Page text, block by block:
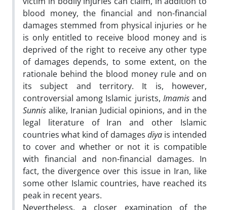
blood money, the financial and non-financial
damages stemmed from physical injuries or he
is only entitled to receive blood money and is
deprived of the right to receive any other type
of damages depends, to some extent, on the
rationale behind the blood money rule and on
its subject and territory. It is, however,
controversial among Islamic jurists, Imamisand
Sunnis alike, Iranian Judicial opinions, and in the
legal literature of Iran and other Islamic
countries what kind of damages diya is intended
to cover and whether or not it is compatible
with financial and non-financial damages. In
fact, the divergence over this issue in Iran, like
some other Islamic countries, have reached its
peak in recent years.
Nevertheless, a closer examination of the